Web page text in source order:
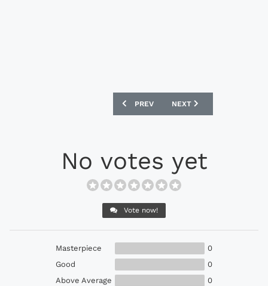
PREVIOUS ARTICLE: ADIDAS
PREV NEXT ARTICLE: NIKE
NEXT
No votes yet
Vote now!
Masterpiece
0
Good
0
Above Average
0